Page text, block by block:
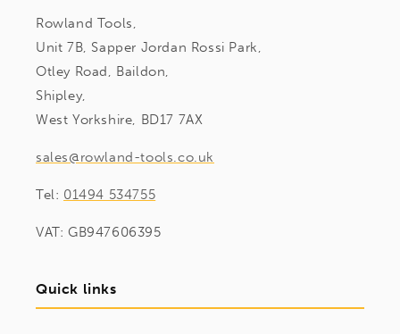
Rowland Tools,
Unit 7B, Sapper Jordan Rossi Park,
Otley Road, Baildon,
Shipley,
West Yorkshire, BD17 7AX
sales@rowland-tools.co.uk
Tel: 01494 534755
VAT: GB947606395
Quick links